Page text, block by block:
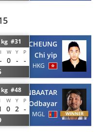
#31
I W Y P
- 0 -
-
CHEUNG
Chi yip
HKG
kg #48
W Y P
0 2 -
GANBAATAR
Odbayar
MGL